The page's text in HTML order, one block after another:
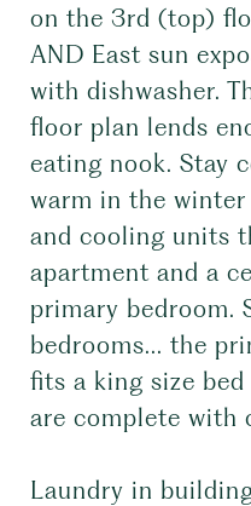
on the 3rd (top)
AND East sun
with dishwasher.
floor plan lends
eating nook. Stay
warm in the
and cooling units
apartment and a
primary bedroom.
bedrooms... the
fits a king size
are complete with
Laundry in